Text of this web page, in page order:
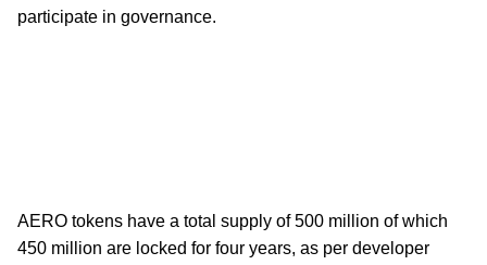
participate in governance.
AERO tokens have a total supply of 500 million of which
450 million are locked for four years, as per developer